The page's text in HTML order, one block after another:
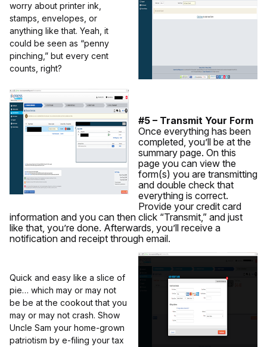
worry about printer ink,
stamps, envelopes, or
anything like that. Yeah, it
could be seen as “penny
pinching,” but every cent
counts, right?
#5 – Transmit Your Form
Once everything has been
completed, you’ll be at the
summary page. On this
page you can view the
form(s) you are transmitting
and double check that
everything is correct.
Provide your credit card
information and you can then click “Transmit,” and just
like that, you’re done. Afterwards, you’ll receive a
notification and receipt through email.
Quick and easy like a slice of
pie… which may or may not
be be at the cookout that you
may or may not crash. Show
Uncle Sam your home-grown
patriotism by e-filing your tax